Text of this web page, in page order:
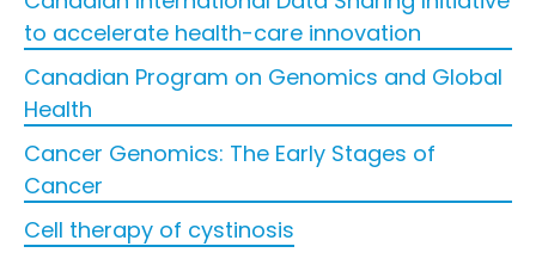
to accelerate health-care innovation
Canadian Program on Genomics and Global
Health
Cancer Genomics: The Early Stages of
Cancer
Cell therapy of cystinosis